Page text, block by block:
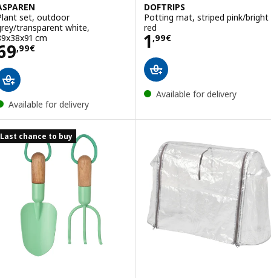
set, outdoor
transparent white,
cm
,99€69,99€
Available for delivery
DOFTRIPS
Potting mat, striped pink/bright
red
1,99€
Price 1,99€
Available for delivery
Last chance to buy